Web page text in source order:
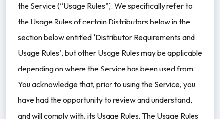
the Service (“Usage Rules”). We specifically refer to
the Usage Rules of certain Distributors below in the
section below entitled ‘Distributor Requirements and
Usage Rules’, but other Usage Rules may be applicable
depending on where the Service has been used from.
You acknowledge that, prior to using the Service, you
have had the opportunity to review and understand,
and will comply with, its Usage Rules. The Usage Rules